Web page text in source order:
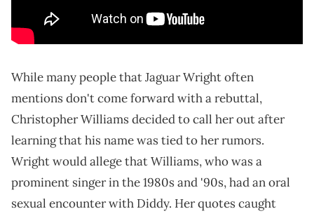
While many people that Jaguar Wright often
mentions don't come forward with a rebuttal,
Christopher Williams decided to call her out after
learning that his name was tied to her rumors.
Wright would allege that Williams, who was a
prominent singer in the 1980s and '90s, had an oral
sexual encounter with Diddy. Her quotes caught